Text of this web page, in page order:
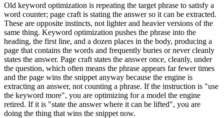
Old keyword optimization is repeating the target phrase to satisfy a
word counter; page craft is stating the answer so it can be extracted.
These are opposite instincts, not lighter and heavier versions of the
same thing. Keyword optimization pushes the phrase into the
heading, the first line, and a dozen places in the body, producing a
page that contains the words and frequently buries or never cleanly
states the answer. Page craft states the answer once, cleanly, under
the question, which often means the phrase appears far fewer times
and the page wins the snippet anyway because the engine is
extracting an answer, not counting a phrase. If the instruction is "use
the keyword more", you are optimizing for a model the engine
retired. If it is "state the answer where it can be lifted", you are
doing the thing that wins the snippet now.